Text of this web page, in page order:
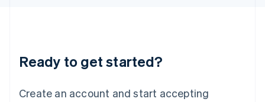
Ready to get started?
Create an account and start accepting
Luxembourg
Français DeutschEnglish
简体中文English